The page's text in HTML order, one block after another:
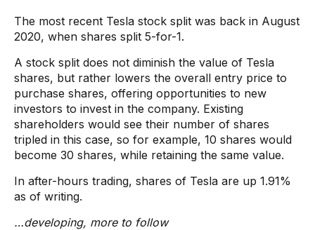
The most recent Tesla stock split was back in August
2020, when shares split 5-for-1.
A stock split does not diminish the value of Tesla
shares, but rather lowers the overall entry price to
purchase shares, offering opportunities to new
investors to invest in the company. Existing
shareholders would see their number of shares
tripled in this case, so for example, 10 shares would
become 30 shares, while retaining the same value.
In after-hours trading, shares of Tesla are up 1.91%
as of writing.
…developing, more to follow